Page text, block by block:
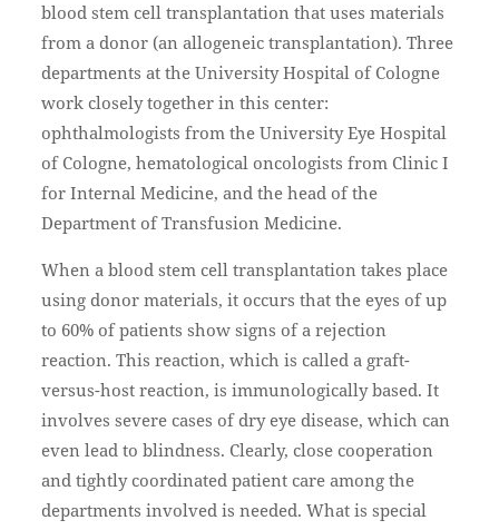
blood stem cell transplantation that uses materials
from a donor (an allogeneic transplantation). Three
departments at the University Hospital of Cologne
work closely together in this center:
ophthalmologists from the University Eye Hospital
of Cologne, hematological oncologists from Clinic I
for Internal Medicine, and the head of the
Department of Transfusion Medicine.
When a blood stem cell transplantation takes place
using donor materials, it occurs that the eyes of up
to 60% of patients show signs of a rejection
reaction. This reaction, which is called a graft-
versus-host reaction, is immunologically based. It
involves severe cases of dry eye disease, which can
even lead to blindness. Clearly, close cooperation
and tightly coordinated patient care among the
departments involved is needed. What is special